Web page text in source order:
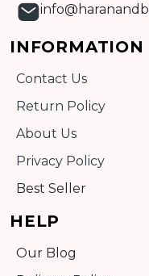
INFORMATION
Contact Us
Return Policy
About Us
Privacy Policy
Best Seller
HELP
Our Blog